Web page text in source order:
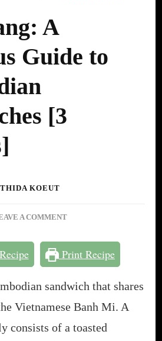
A
Guide to
[3
THIDA KOEUT
A COMMENTON
PANG:
A
GUIDE
CAMBODIAN
SANDWICHES
Print Recipe
sandwich that shares
Vietnamese Banh Mi. A
consists of a toasted